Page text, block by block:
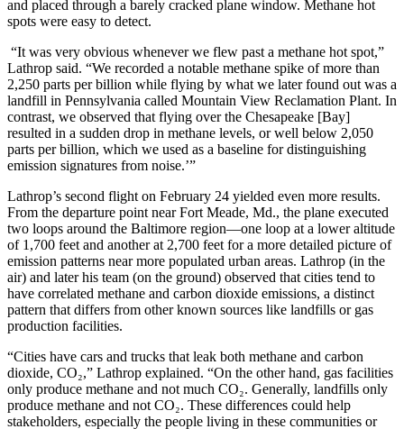
and placed through a barely cracked plane window. Methane hot
spots were easy to detect.
“It was very obvious whenever we flew past a methane hot spot,”
Lathrop said. “We recorded a notable methane spike of more than
2,250 parts per billion while flying by what we later found out was a
landfill in Pennsylvania called Mountain View Reclamation Plant. In
contrast, we observed that flying over the Chesapeake [Bay]
resulted in a sudden drop in methane levels, or well below 2,050
parts per billion, which we used as a baseline for distinguishing
emission signatures from noise.’”
Lathrop’s second flight on February 24 yielded even more results.
From the departure point near Fort Meade, Md., the plane executed
two loops around the Baltimore region—one loop at a lower altitude
of 1,700 feet and another at 2,700 feet for a more detailed picture of
emission patterns near more populated urban areas. Lathrop (in the
air) and later his team (on the ground) observed that cities tend to
have correlated methane and carbon dioxide emissions, a distinct
pattern that differs from other known sources like landfills or gas
production facilities.
“Cities have cars and trucks that leak both methane and carbon
dioxide, CO₂,” Lathrop explained. “On the other hand, gas facilities
only produce methane and not much CO₂. Generally, landfills only
produce methane and not CO₂. These differences could help
stakeholders, especially the people living in these communities or